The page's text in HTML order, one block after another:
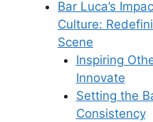
Bar Luca’s
Culture:
Scene
Inspiring
Innovate
Setting the
Consistency